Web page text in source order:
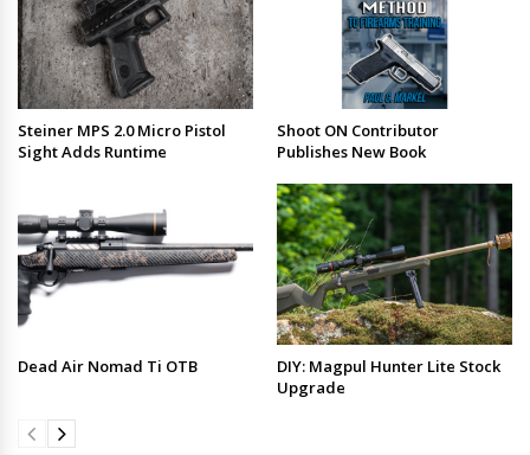
Steiner MPS 2.0 Micro Pistol
Sight Adds Runtime
Shoot ON Contributor
Publishes New Book
Dead Air Nomad Ti OTB
DIY: Magpul Hunter Lite Stock
Upgrade